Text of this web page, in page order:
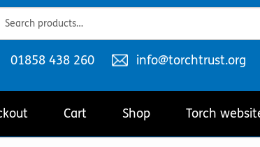
Telephone
01858 438 260
Email
info@torchtrust.org
Cart Shop Torch